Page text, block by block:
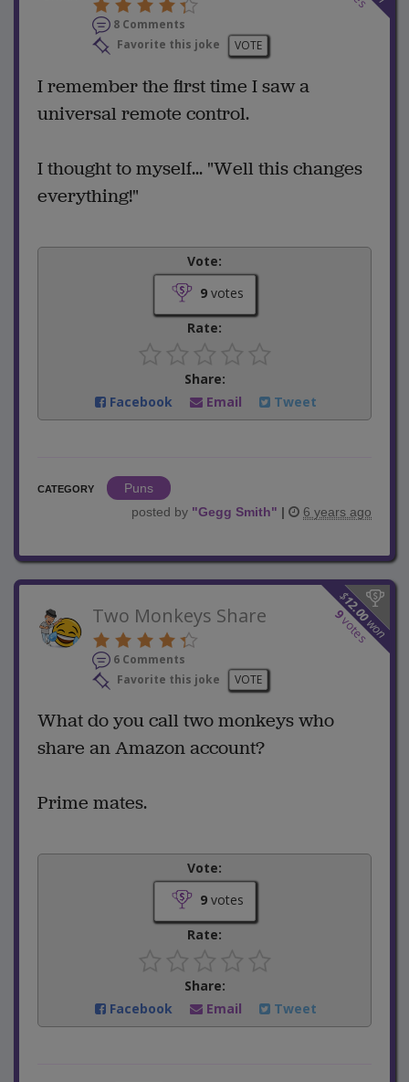
8 Comments
Favorite this joke
VOTE
I remember the first time I saw a
universal remote control.
I thought to myself... "Well this changes
everything!"
Vote:
9votes
Rate:
Share:
Facebook
Email Tweet
CATEGORY
Puns
posted by "Gegg Smith" | 6 years ago
$
12.00
won
9
votes
Two Monkeys Share
6 Comments
Favorite this joke
VOTE
What do you call two monkeys who
share an Amazon account?
Prime mates.
Vote:
9votes
Rate:
Share:
Facebook
Email Tweet